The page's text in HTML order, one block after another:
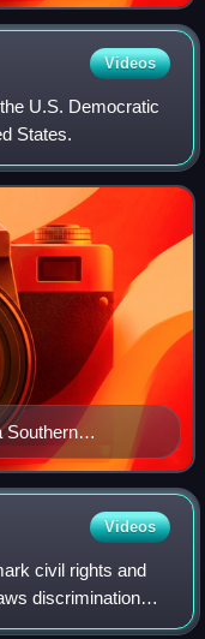
Videos
U.S. Democratic
States.
Southern
the longest-
Videos
civil rights and
discrimination
origin. It